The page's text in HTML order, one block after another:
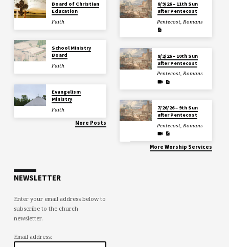
Board of Christian
Education
Faith
School Ministry
Board
Faith
Evangelism
Ministry
Faith
More Posts
8/9/26 – 11th Sun
after Pentecost
Pentecost,Romans
8/2/26 – 10th Sun
after Pentecost
Pentecost,Romans
7/26/26 – 9th Sun
after Pentecost
Pentecost,Romans
More Worship Services
NEWSLETTER
Enter your email address below to
subscribe to the church
newsletter.
Email address: